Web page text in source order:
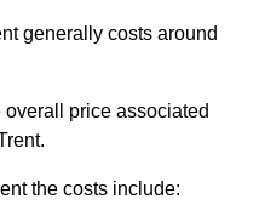
generally costs around
price associated
the costs include: